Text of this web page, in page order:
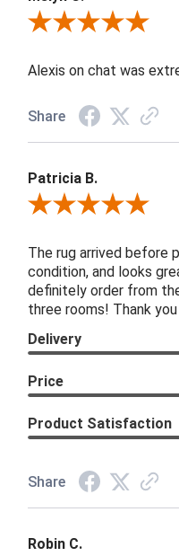
Review By Melyn C.
Alexis on chat was
Share
Patricia B.
Review By Patricia B.
The rug arrived before
condition, and looks
definitely order from
three rooms! Thank you
Delivery
Price
Product Satisfaction
Share
Robin C.